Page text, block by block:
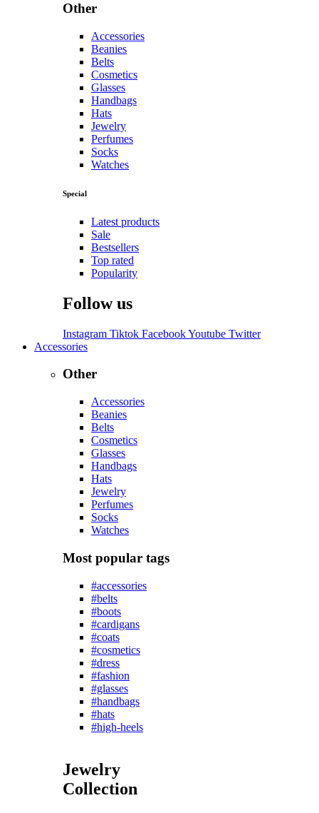
Other
Accessories
Beanies
Belts
Cosmetics
Glasses
Handbags
Hats
Jewelry
Perfumes
Socks
Watches
Special
Latest products
Sale
Bestsellers
Top rated
Popularity
Follow us
Instagram Tiktok FacebookYoutube Twitter
Accessories
Other
Accessories
Beanies
Belts
Cosmetics
Glasses
Handbags
Hats
Jewelry
Perfumes
Socks
Watches
Most popular tags
#accessories
#belts
#boots
#cardigans
#coats
#cosmetics
#dress
#fashion
#glasses
#handbags
#hats
#high-heels
Jewelry
Collection